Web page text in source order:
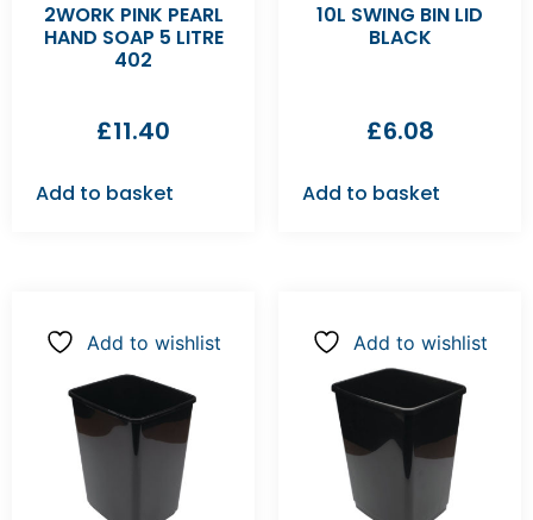
2WORK PINK PEARL
HAND SOAP 5 LITRE
402
£11.40
Add to basket
10L SWING BIN LID
BLACK
£6.08
Add to basket
Add to wishlist Add to wishlist